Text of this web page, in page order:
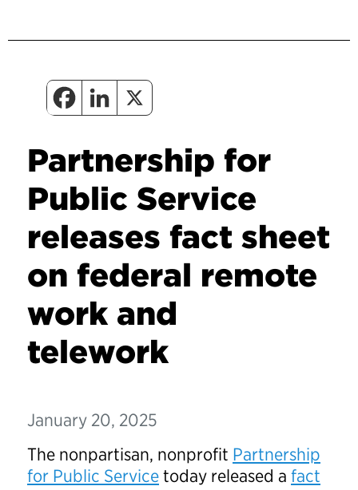
Partnership for
Public Service
releases fact sheet
on federal remote
work and
telework
January 20, 2025
The nonpartisan, nonprofit Partnership
for Public Servicetoday released a fact